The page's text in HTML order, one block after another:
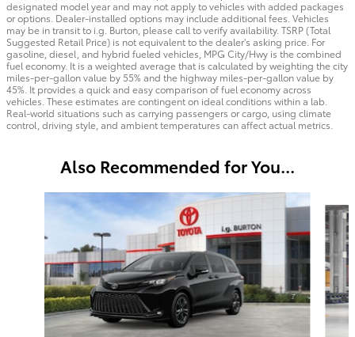
designated model year and may not apply to vehicles with added packages
or options. Dealer-installed options may include additional fees. Vehicles
may be in transit to i.g. Burton, please call to verify availability. TSRP (Total
Suggested Retail Price) is not equivalent to the dealer's asking price. For
gasoline, diesel, and hybrid fueled vehicles, MPG City/Hwy is the combined
fuel economy. It is a weighted average that is calculated by weighting the city
miles-per-gallon value by 55% and the highway miles-per-gallon value by
45%. It provides a quick and easy comparison of fuel economy across
vehicles. These estimates are contingent on ideal conditions within a lab.
Real-world situations such as carrying passengers or cargo, using climate
control, driving style, and ambient temperatures can affect actual metrics.
Also Recommended for You...